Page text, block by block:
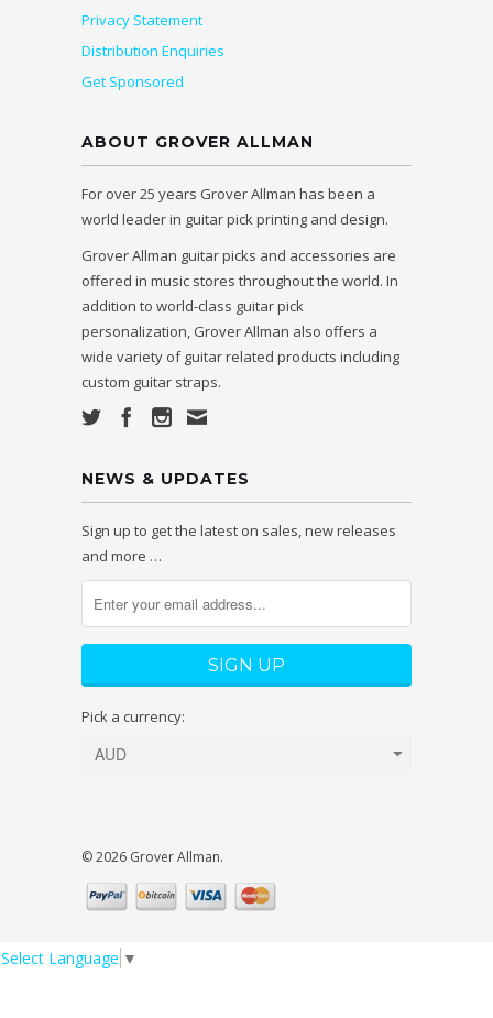
Privacy Statement
Distribution Enquiries
Get Sponsored
ABOUT GROVER ALLMAN
For over 25 years Grover Allman has been a
world leader in guitar pick printing and design.
Grover Allman guitar picks and accessories are
offered in music stores throughout the world. In
addition to world-class guitar pick
personalization, Grover Allman also offers a
wide variety of guitar related products including
custom guitar straps.
NEWS & UPDATES
Sign up to get the latest on sales, new releases
and more …
Pick a currency:
© 2026 Grover Allman.
Select Language ▼